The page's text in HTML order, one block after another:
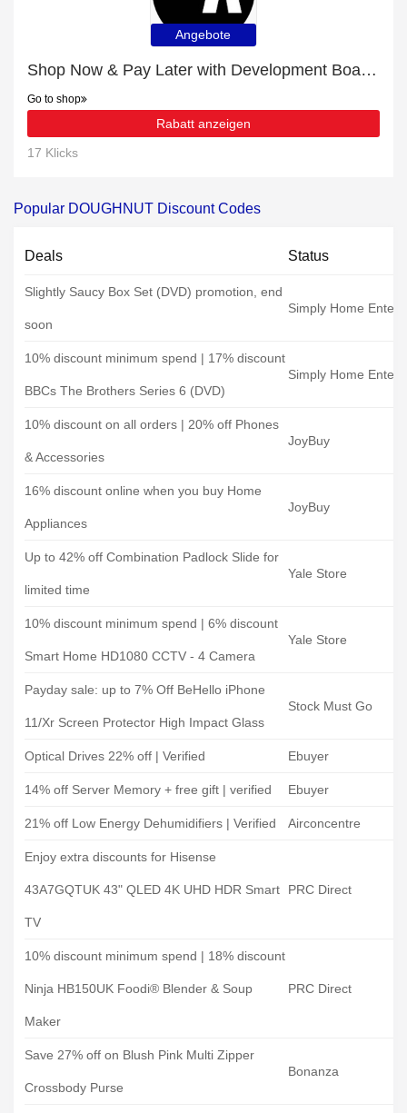
Angebote
Shop Now & Pay Later with Development Board Enclosures
Go to shop
Rabatt anzeigen
17 Klicks
Popular DOUGHNUT Discount Codes
Deals Status
Slightly Saucy Box Set (DVD) promotion, end
soon
Simply Home
10% discount minimum spend | 17% discount
BBCs The Brothers Series 6 (DVD)
Simply Home
10% discount on all orders | 20% off Phones
& Accessories
JoyBuy
16% discount online when you buy Home
Appliances
JoyBuy
Up to 42% off Combination Padlock Slide for
limited time
Yale Store
10% discount minimum spend | 6% discount
Smart Home HD1080 CCTV - 4 Camera
Yale Store
Payday sale: up to 7% Off BeHello iPhone
11/Xr Screen Protector High Impact Glass
Stock Must Go
Optical Drives 22% off | Verified Ebuyer
14% off Server Memory + free gift | verified Ebuyer
21% off Low Energy Dehumidifiers | Verified Airconcentre
Enjoy extra discounts for Hisense
43A7GQTUK 43" QLED 4K UHD HDR Smart
TV
PRC Direct
10% discount minimum spend | 18% discount
Ninja HB150UK Foodi® Blender & Soup
Maker
PRC Direct
Save 27% off on Blush Pink Multi Zipper
Crossbody Purse
Bonanza